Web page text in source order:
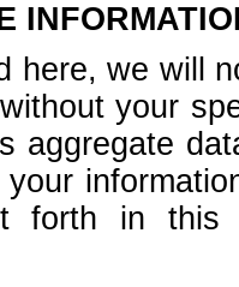
here, we will
your
aggregate
forth in this